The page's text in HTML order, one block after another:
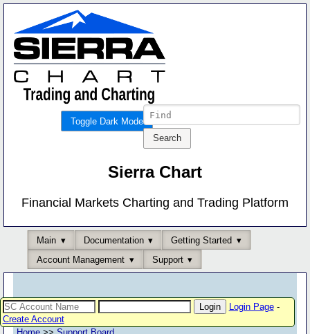
Toggle Dark Mode
Sierra Chart
Financial Markets Charting and Trading Platform
Main Documentation
Getting Started
Account Management
Support
Login Page-
Create Account